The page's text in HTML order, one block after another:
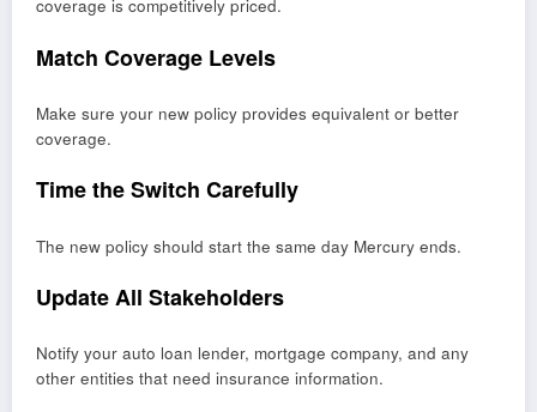
coverage is competitively priced.
Match Coverage Levels
Make sure your new policy provides equivalent or better
coverage.
Time the Switch Carefully
The new policy should start the same day Mercury ends.
Update All Stakeholders
Notify your auto loan lender, mortgage company, and any
other entities that need insurance information.